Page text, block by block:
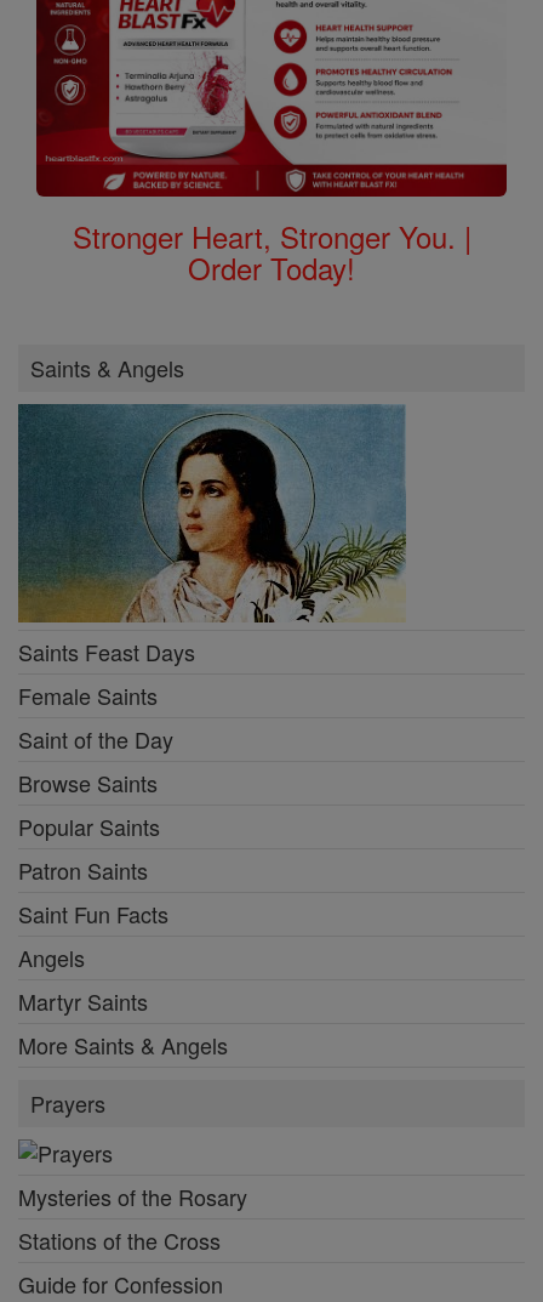
Stronger Heart, Stronger You. |
Order Today!
Saints & Angels
Saints Feast Days
Female Saints
Saint of the Day
Browse Saints
Popular Saints
Patron Saints
Saint Fun Facts
Angels
Martyr Saints
More Saints & Angels
Prayers
Mysteries of the Rosary
Stations of the Cross
Guide for Confession